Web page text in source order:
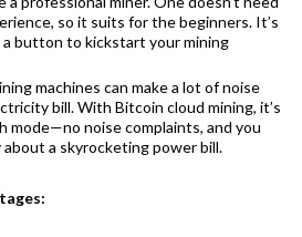
so it suits for the beginners. It’s
a button to kickstart your mining
machines can make a lot of noise
bill. With Bitcoin cloud mining, it’s
mode—no noise complaints, and you
about a skyrocketing power bill.